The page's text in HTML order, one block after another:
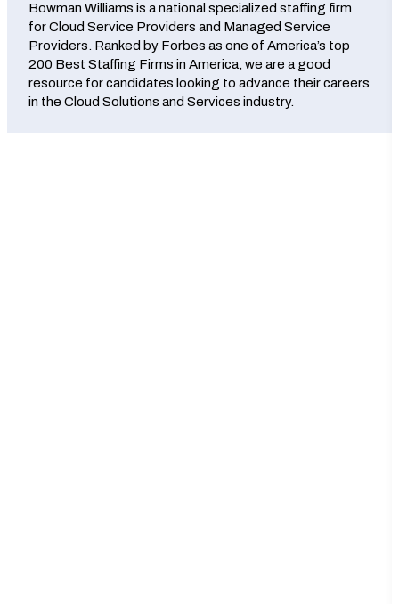
Bowman Williams is a national specialized staffing firm
for Cloud Service Providers and Managed Service
Providers. Ranked by Forbes as one of America’s top
200 Best Staffing Firms in America, we are a good
resource for candidates looking to advance their careers
in the Cloud Solutions and Services industry.